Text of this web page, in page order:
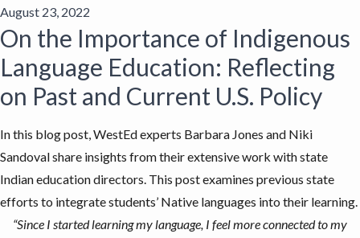
August 23, 2022
On the Importance of Indigenous
Language Education: Reflecting
on Past and Current U.S. Policy
In this blog post, WestEd experts Barbara Jones and Niki
Sandovalshare insights from their extensive work with state
Indian education directors. This post examines previous state
efforts to integrate students’ Native languages into their learning.
“Since I started learning my language, I feel more connected to my